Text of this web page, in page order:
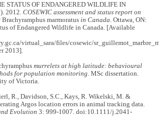
STATUS OF ENDANGERED WILDLIFE IN
2012.COSEWIC assessment and status report on
Brachyramphus marmoratus in Canada . Ottawa, ON:
of Endangered Wildlife in Canada. [Available
virtual_sara/files/cosewic/
2013].
murrelets at high latitude: behavioural
for population monitoring . MSc dissertation.
of Victoria.
R., Davidson, S.C., Kays, R. Wikelski, M. &
Argos location errors in animal tracking data.
Evolution 3: 999-1007. doi:10.1111/j.2041-